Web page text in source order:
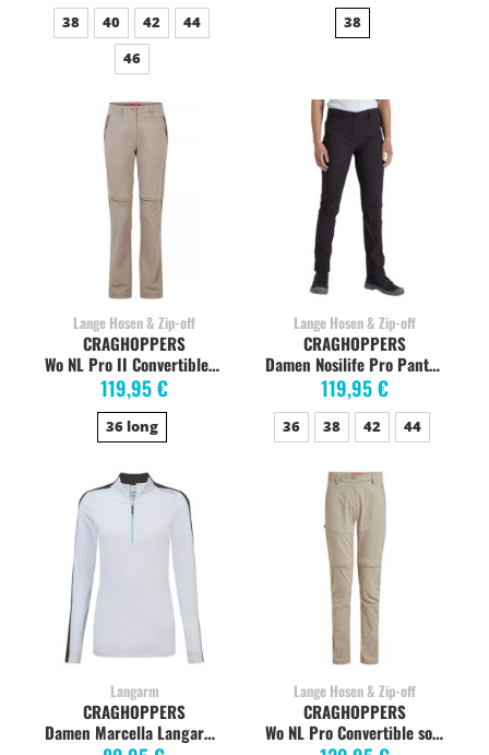
38 40 42
44
46
38
Lange Hosen & Zip-off
Wo NL Pro II Convertible Mushroom
119,95 €
CRAGHOPPERS
36 long
Lange Hosen & Zip-off
Damen Nosilife Pro Pants Wanderhose, charcoal
119,95 €
CRAGHOPPERS
36 38 42 44
Langarm
Damen Marcella Langarm Top Nosilife, optic white
CRAGHOPPERS
Lange Hosen & Zip-off
Wo NL Pro Convertible soft mushroom
CRAGHOPPERS